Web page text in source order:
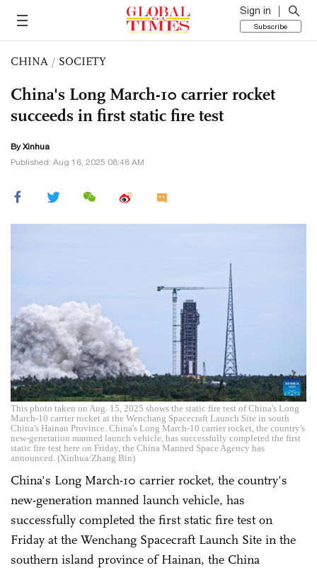
Sign in
Subscribe
CHINA / SOCIETY
China's Long March-10 carrier rocket
succeeds in first static fire test
By Xinhua
Published: Aug 16, 2025 08:48 AM
This photo taken on Aug. 15, 2025 shows the static fire test of China's Long
March-10 carrier rocket at the Wenchang Spacecraft Launch Site in south
China's Hainan Province. China's Long March-10 carrier rocket, the country's
new-generation manned launch vehicle, has successfully completed the first
static fire test here on Friday, the China Manned Space Agency has
announced. (Xinhua/Zhang Bin)
China's Long March-10 carrier rocket, the country's
new-generation manned launch vehicle, has
successfully completed the first static fire test on
Friday at the Wenchang Spacecraft Launch Site in the
southern island province of Hainan, the China